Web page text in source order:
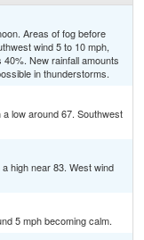
Areas of fog before
wind 5 to 10 mph,
New rainfall amounts
in thunderstorms.
low around 67. Southwest
high near 83. West wind
5 mph becoming calm.